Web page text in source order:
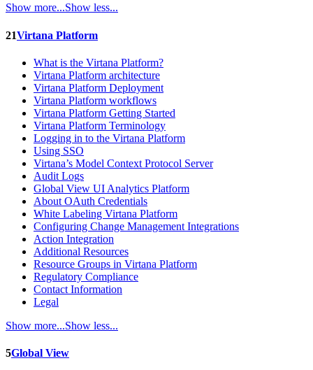
Show more...Show less...
21Virtana Platform
What is the Virtana Platform?
Virtana Platform architecture
Virtana Platform Deployment
Virtana Platform workflows
Virtana Platform Getting Started
Virtana Platform Terminology
Logging in to the Virtana Platform
Using SSO
Virtana’s Model Context Protocol Server
Audit Logs
Global View UI Analytics Platform
About OAuth Credentials
White Labeling Virtana Platform
Configuring Change Management Integrations
Action Integration
Additional Resources
Resource Groups in Virtana Platform
Regulatory Compliance
Contact Information
Legal
Show more...Show less...
5Global View